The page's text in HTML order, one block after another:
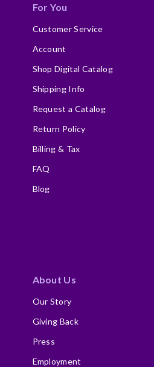
For You
Customer Service
Account
Shop Digital Catalog
Shipping Info
Request a Catalog
Return Policy
Billing & Tax
FAQ
Blog
About Us
Our Story
Giving Back
Press
Employment